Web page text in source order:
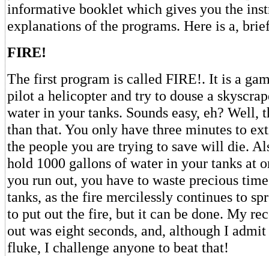
informative booklet which gives you the
explanations of the programs. Here is a,
FIRE!
The first program is called FIRE!. It is a
pilot a helicopter and try to douse a
water in your tanks. Sounds easy, eh? Well,
than that. You only have three minutes to
the people you are trying to save will die.
hold 1000 gallons of water in your tanks at
you run out, you have to waste precious
tanks, as the fire mercilessly continues to
to put out the fire, but it can be done. My
out was eight seconds, and, although I
fluke, I challenge anyone to beat that!